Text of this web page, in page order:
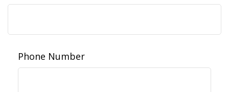
Phone Number